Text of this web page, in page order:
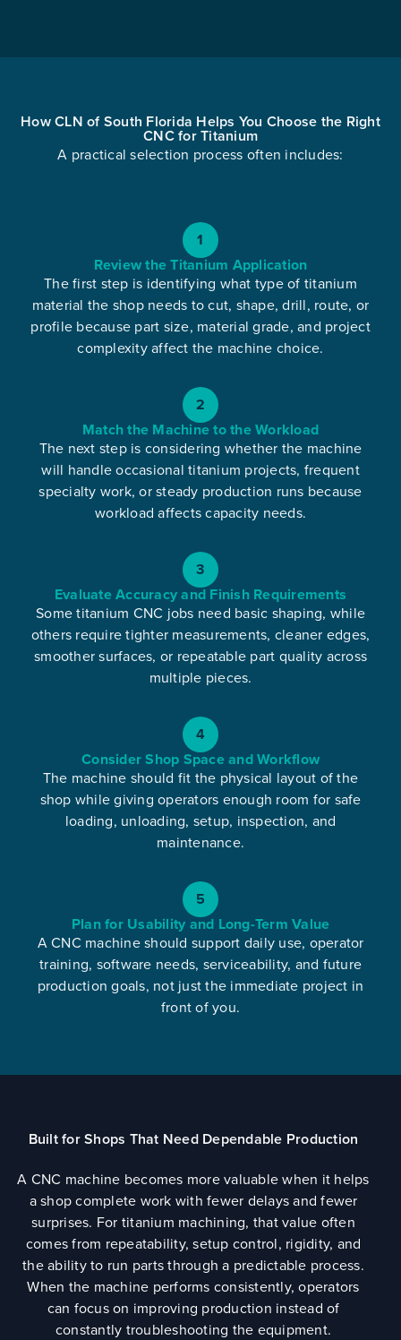
How CLN of South Florida Helps You Choose the Right
CNC for Titanium
A practical selection process often includes:
1
Review the Titanium Application
The first step is identifying what type of titanium
material the shop needs to cut, shape, drill, route, or
profile because part size, material grade, and project
complexity affect the machine choice.
2
Match the Machine to the Workload
The next step is considering whether the machine
will handle occasional titanium projects, frequent
specialty work, or steady production runs because
workload affects capacity needs.
3
Evaluate Accuracy and Finish Requirements
Some titanium CNC jobs need basic shaping, while
others require tighter measurements, cleaner edges,
smoother surfaces, or repeatable part quality across
multiple pieces.
4
Consider Shop Space and Workflow
The machine should fit the physical layout of the
shop while giving operators enough room for safe
loading, unloading, setup, inspection, and
maintenance.
5
Plan for Usability and Long-Term Value
A CNC machine should support daily use, operator
training, software needs, serviceability, and future
production goals, not just the immediate project in
front of you.
Built for Shops That Need Dependable Production
A CNC machine becomes more valuable when it helps
a shop complete work with fewer delays and fewer
surprises. For titanium machining, that value often
comes from repeatability, setup control, rigidity, and
the ability to run parts through a predictable process.
When the machine performs consistently, operators
can focus on improving production instead of
constantly troubleshooting the equipment.